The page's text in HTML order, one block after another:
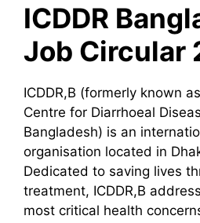
ICDDR
Job Circular
ICDDR,B (formerly known
Centre for Diarrhoeal
Bangladesh) is an
organisation located in
Dedicated to saving lives
treatment, ICDDR,B
most critical health